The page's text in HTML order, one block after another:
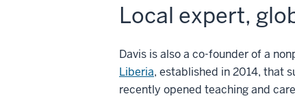
Local expert,
Davis is also a co-founder of a
Liberia, established in 2014, that
recently opened teaching and